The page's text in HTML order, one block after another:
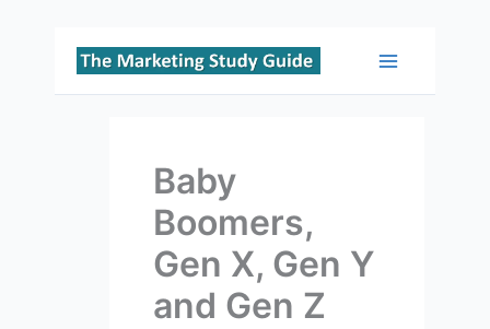
Skip
Main
Baby
Boomers,
Gen X, Gen Y
and Gen Z